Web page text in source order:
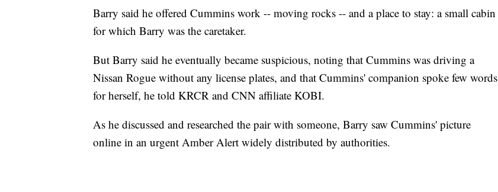
Barry said he offered Cummins work -- moving rocks -- and a place to stay: a small cabin
for which Barry was the caretaker.
But Barry said he eventually became suspicious, noting that Cummins was driving a
Nissan Rogue without any license plates, and that Cummins' companion spoke few words
for herself, he told KRCR and CNN affiliate KOBI.
As he discussed and researched the pair with someone, Barry saw Cummins' picture
online in an urgent Amber Alert widely distributed by authorities.